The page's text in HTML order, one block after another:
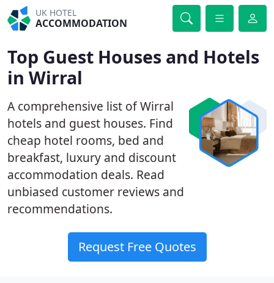
UK HOTEL
ACCOMMODATION
Top Guest Houses and Hotels
in Wirral
A comprehensive list of Wirral
hotels and guest houses. Find
cheap hotel rooms, bed and
breakfast, luxury and discount
accommodation deals. Read
unbiased customer reviews and
recommendations.
Request Free Quotes